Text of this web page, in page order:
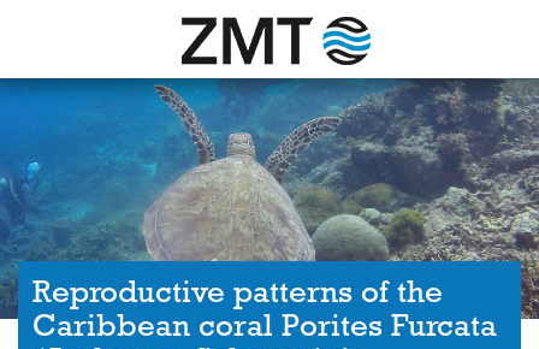
Reproductive patterns of the
Caribbean coral Porites Furcata